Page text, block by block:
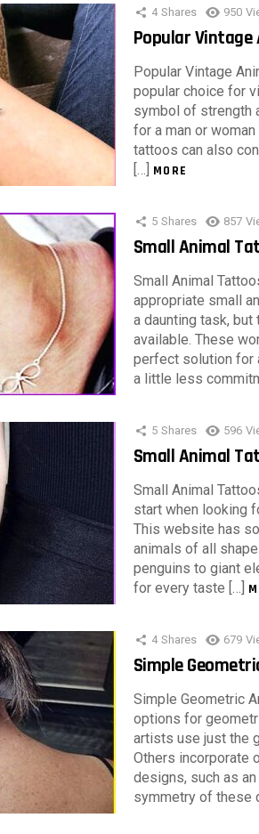
4 Shares 950
Popular
Popular Vintage
popular choice for
symbol of strength
for a man or
tattoos can also
[…] MORE
5 Shares 857
Small Animal
Small Animal
appropriate small
a daunting task,
available. These
perfect solution for
a little less
5 Shares 596
Small Animal
Small Animal
start when looking
This website has
animals of all
penguins to giant
for every taste […]
4 Shares 679
Simple
Simple Geometric
options for
artists use just the
Others incorporate
designs, such as
symmetry of these